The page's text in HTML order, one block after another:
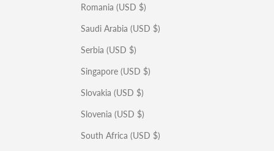
Romania (USD $)
Saudi Arabia (USD $)
Serbia (USD $)
Singapore (USD $)
Slovakia (USD $)
Slovenia (USD $)
South Africa (USD $)